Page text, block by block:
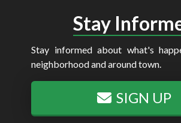
Stay
Stay informed about what's
neighborhood and around town.
SIGN UP